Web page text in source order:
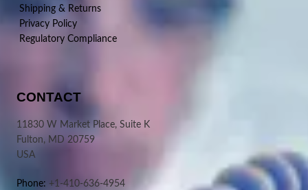
Shipping & Returns
Privacy Policy
Regulatory Compliance
CONTACT
11830 W Market Place, Suite K
Fulton, MD 20759
USA
Phone: +1-410-636-4954